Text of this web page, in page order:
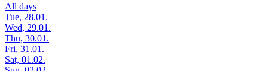
All days
Tue, 28.01.
Wed, 29.01.
Thu, 30.01.
Fri, 31.01.
Sat, 01.02.